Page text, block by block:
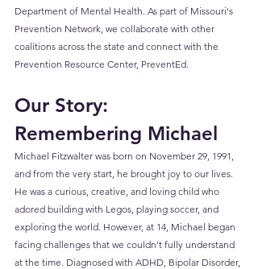
Department of Mental Health. As part of Missouri's
Prevention Network, we collaborate with other
coalitions across the state and connect with the
Prevention Resource Center, PreventEd.
Our Story:
Remembering Michael
Michael Fitzwalter was born on November 29, 1991,
and from the very start, he brought joy to our lives.
He was a curious, creative, and loving child who
adored building with Legos, playing soccer, and
exploring the world. However, at 14, Michael began
facing challenges that we couldn't fully understand
at the time. Diagnosed with ADHD, Bipolar Disorder,